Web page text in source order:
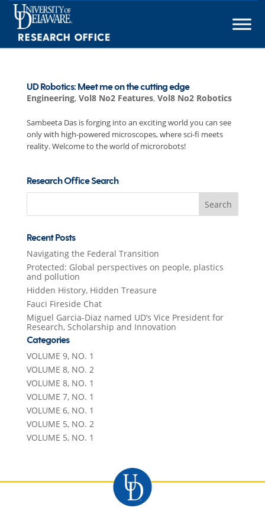
Skip
content
UD Robotics: Meet me on the cutting edge
Engineering, Vol8 No2 Features, Vol8 No2 Robotics
Sambeeta Das is forging into an exciting world you can see
only with high-powered microscopes, where sci-fi meets
reality. Welcome to the world of microrobots!
Research Office Search
Search
Recent Posts
Navigating the Federal Transition
Protected: Global perspectives on people, plastics
and pollution
Hidden History, Hidden Treasure
Fauci Fireside Chat
Miguel Garcia-Diaz named UD’s Vice President for
Research, Scholarship and Innovation
Categories
VOLUME 9, NO. 1
VOLUME 8, NO. 2
VOLUME 8, NO. 1
VOLUME 7, NO. 1
VOLUME 6, NO. 1
VOLUME 5, NO. 2
VOLUME 5, NO. 1